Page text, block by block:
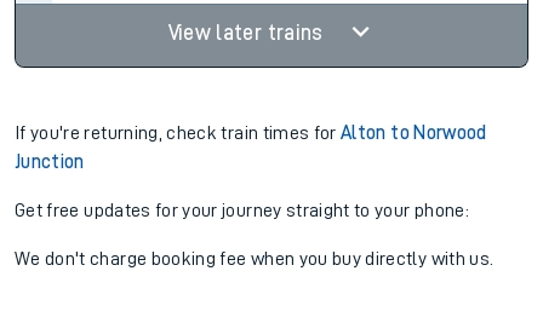
View later trains
If you're returning, check train times forAlton to Norwood
Junction
Get free updates for your journey straight to your phone:
We don't charge booking fee when you buy directly with us.